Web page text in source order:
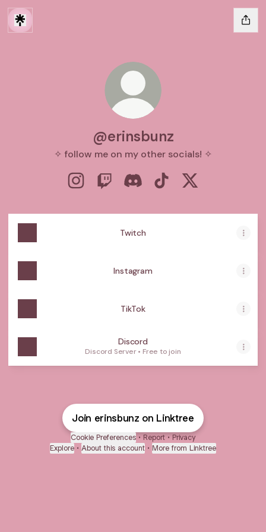
@erinsbunz
✧ follow me on my other socials! ✧
Twitch
Instagram
TikTok
Discord
Discord Server • Free to join
Join erinsbunz on Linktree
Cookie Preferences • Report • Privacy
Explore • About this account • More from Linktree